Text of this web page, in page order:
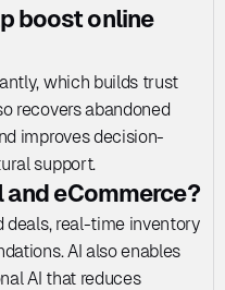
boost online
which builds trust
recovers abandoned
improves decision-
support.
and eCommerce?
deals, real-time inventory
AI also enables
AI that reduces